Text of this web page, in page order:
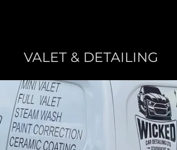
VALET & DETAILING